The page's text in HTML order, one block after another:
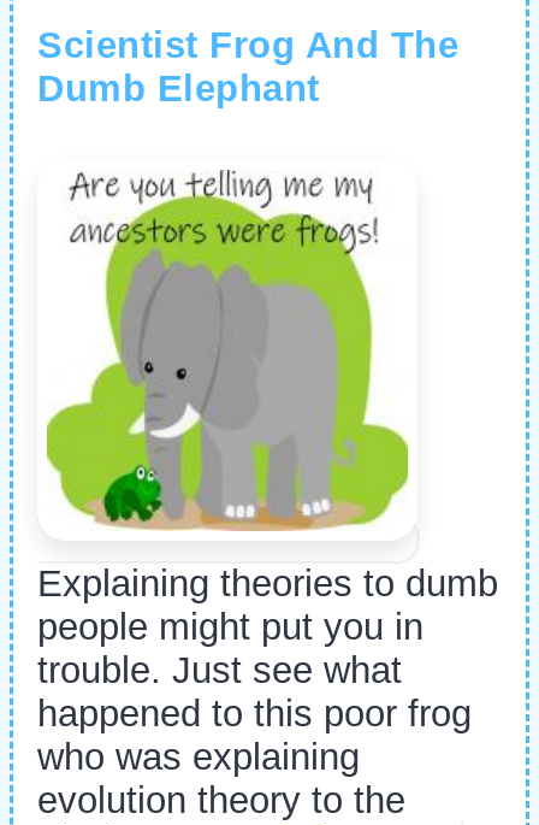
Scientist Frog And The
Dumb Elephant
Explaining theories to dumb
people might put you in
trouble. Just see what
happened to this poor frog
who was explaining
evolution theory to the